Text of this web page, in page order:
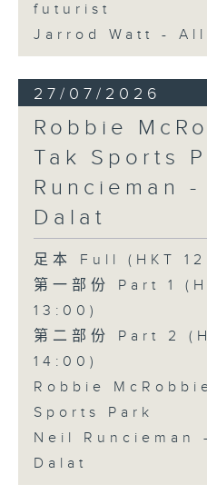
futurist
Jarrod Watt -
27/07/2026
Robbie
Tak Sports
Runcieman
Dalat
足本 Full (HKT
第一部份 Part 1
13:00)
第二部份 Part 2
14:00)
Robbie
Sports Park
Neil Runcieman
Dalat